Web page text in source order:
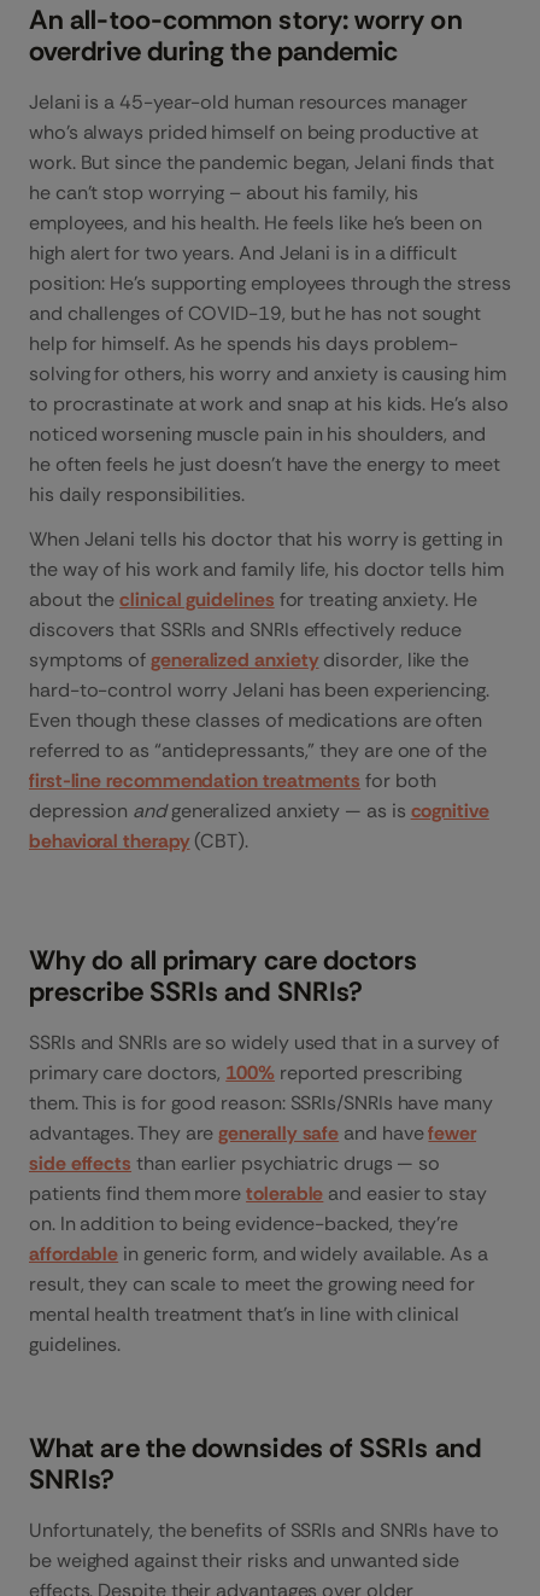
An all-too-common story: worry on
overdrive during the pandemic
Jelani is a 45-year-old human resources manager
who’s always prided himself on being productive at
work. But since the pandemic began, Jelani finds that
he can’t stop worrying – about his family, his
employees, and his health. He feels like he’s been on
high alert for two years. And Jelani is in a difficult
position: He’s supporting employees through the stress
and challenges of COVID-19, but he has not sought
help for himself. As he spends his days problem-
solving for others, his worry and anxiety is causing him
to procrastinate at work and snap at his kids. He’s also
noticed worsening muscle pain in his shoulders, and
he often feels he just doesn’t have the energy to meet
his daily responsibilities.
When Jelani tells his doctor that his worry is getting in
the way of his work and family life, his doctor tells him
about theclinical guidelines for treating anxiety. He
discovers that SSRIs and SNRIs effectively reduce
symptoms ofgeneralized anxietydisorder, like the
hard-to-control worry Jelani has been experiencing.
Even though these classes of medications are often
referred to as “antidepressants,” they are one of the
first-line recommendation treatments for both
depression andgeneralized anxiety — as is cognitive
behavioral therapy(CBT).
Why do all primary care doctors
prescribe SSRIs and SNRIs?
SSRIs and SNRIs are so widely used that in a survey of
primary care doctors, 100% reported prescribing
them. This is for good reason: SSRIs/SNRIs have many
advantages. They aregenerally safe and havefewer
side effects than earlier psychiatric drugs — so
patients find them moretolerable and easier to stay
on. In addition to being evidence-backed, they’re
affordable in generic form, and widely available. As a
result, they can scale to meet the growing need for
mental health treatment that’s in line with clinical
guidelines.
What are the downsides of SSRIs and
SNRIs?
Unfortunately, the benefits of SSRIs and SNRIs have to
be weighed against their risks and unwanted side
effects. Despite their advantages over older